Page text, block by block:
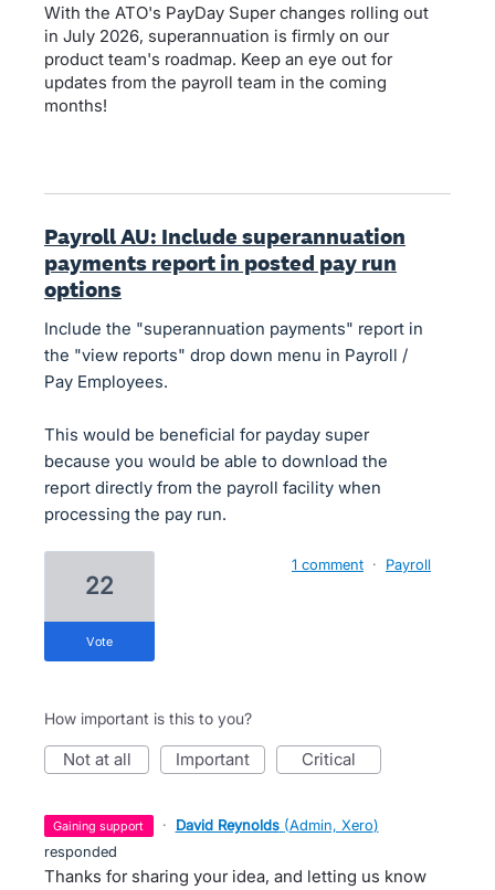
With the ATO's PayDay Super changes rolling out
in July 2026, superannuation is firmly on our
product team's roadmap. Keep an eye out for
updates from the payroll team in the coming
months!
Payroll AU: Include superannuation
payments report in posted pay run
options
Include the "superannuation payments" report in
the "view reports" drop down menu in Payroll /
Pay Employees.
This would be beneficial for payday super
because you would be able to download the
report directly from the payroll facility when
processing the pay run.
22
vote
1 comment · Payroll
How important is this to you?
not at all important critical
gaining support · David Reynolds (Admin, Xero)
responded
Thanks for sharing your idea, and letting us know